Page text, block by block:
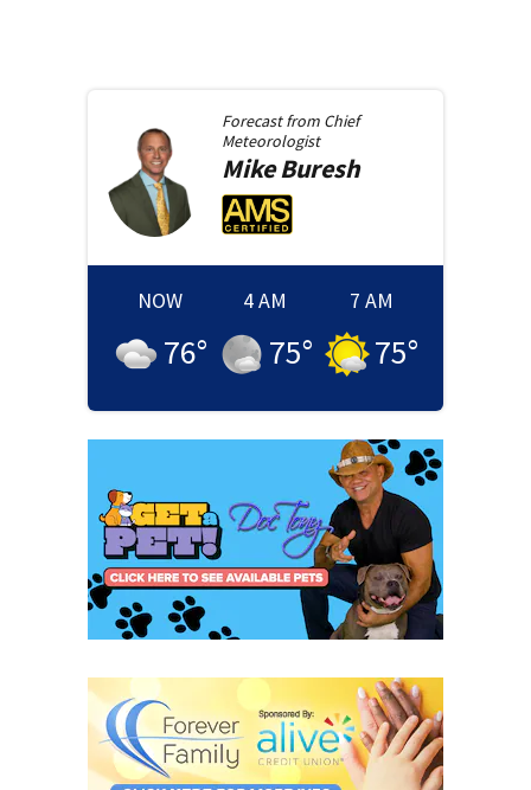
Forecast from Chief
Meteorologist
MikeBuresh
NOW
76°
4 AM
75°
7 AM
75°